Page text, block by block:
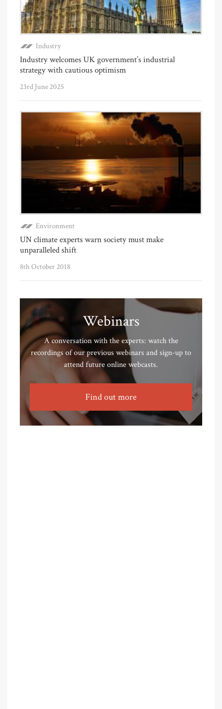
Industry
Industry welcomes UK government’s industrial
strategy with cautious optimism
23rd June 2025
Environment
UN climate experts warn society must make
unparalleled shift
8th October 2018
Webinars
A conversation with the experts: watch the
recordings of our previous webinars and sign-up to
attend future online webcasts.
Find out more